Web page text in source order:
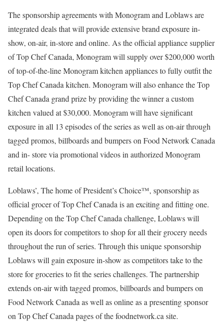
The sponsorship agreements with Monogram and Loblaws are
integrated deals that will provide extensive brand exposure in-
show, on-air, in-store and online. As the official appliance supplier
of Top Chef Canada, Monogram will supply over $200,000 worth
of top-of-the-line Monogram kitchen appliances to fully outfit the
Top Chef Canada kitchen. Monogram will also enhance the Top
Chef Canada grand prize by providing the winner a custom
kitchen valued at $30,000. Monogram will have significant
exposure in all 13 episodes of the series as well as on-air through
tagged promos, billboards and bumpers on Food Network Canada
and in- store via promotional videos in authorized Monogram
retail locations.
Loblaws’, The home of President’s Choice™, sponsorship as
official grocer of Top Chef Canada is an exciting and fitting one.
Depending on the Top Chef Canada challenge, Loblaws will
open its doors for competitors to shop for all their grocery needs
throughout the run of series. Through this unique sponsorship
Loblaws will gain exposure in-show as competitors take to the
store for groceries to fit the series challenges. The partnership
extends on-air with tagged promos, billboards and bumpers on
Food Network Canada as well as online as a presenting sponsor
on Top Chef Canada pages of the foodnetwork.ca site.